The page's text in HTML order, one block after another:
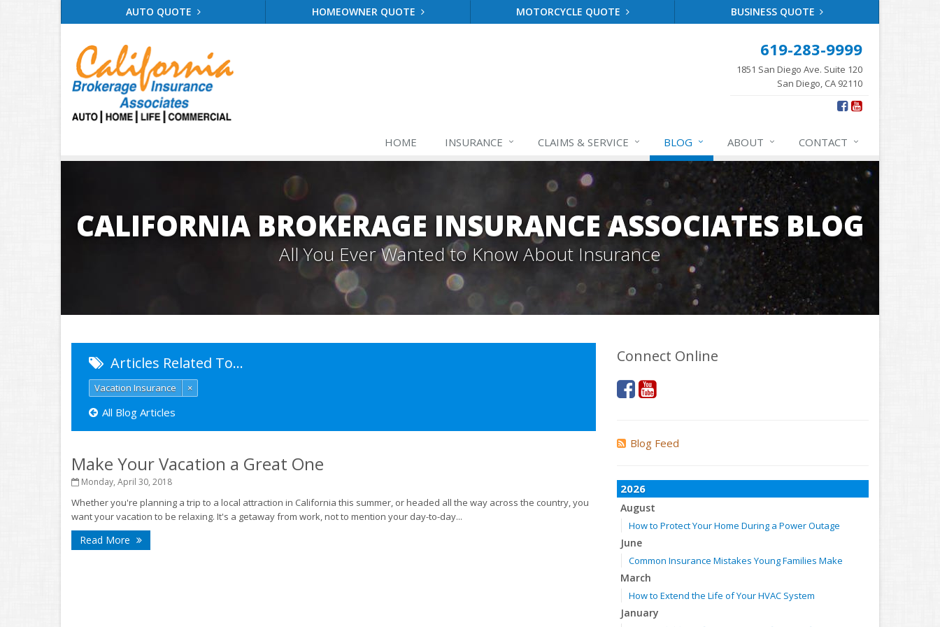
AUTO QUOTE HOMEOWNER QUOTE MOTORCYCLE QUOTE BUSINESS QUOTE
619-283-9999
1851 San Diego Ave. Suite 120
San Diego, CA 92110
HOME INSURANCE CLAIMS & SERVICE BLOG ABOUT CONTACT
CALIFORNIA BROKERAGE INSURANCE ASSOCIATES BLOG
All You Ever Wanted to Know About Insurance
Articles Related To…
Vacation Insurance ×
All Blog Articles
Make Your Vacation a Great One
Monday, April 30, 2018
Whether you're planning a trip to a local attraction in California this summer, or headed all the way across the country, you
want your vacation to be relaxing. It's a getaway from work, not to mention your day-to-day...
Read More
Connect Online
Blog Feed
2026
August
How to Protect Your Home During a Power Outage
June
Common Insurance Mistakes Young Families Make
March
How to Extend the Life of Your HVAC System
January